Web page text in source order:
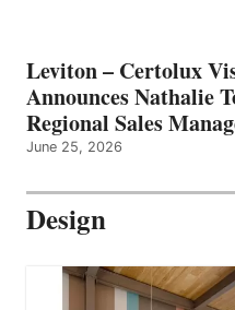
Leviton – Certolux
Announces Nathalie
Regional Sales
June 25, 2026
Design